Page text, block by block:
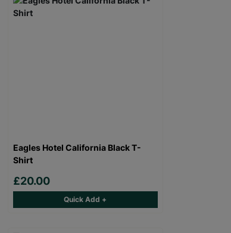
Eagles Hotel California Black T-
Shirt
£20.00
Quick Add +